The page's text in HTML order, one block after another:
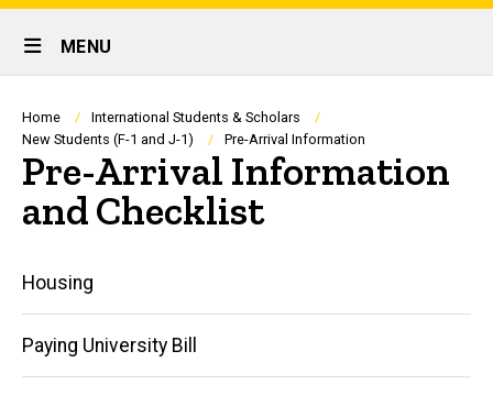
links
Site
Main
Navigation
MENU
Breadcrumb
Home
International Students & Scholars
New Students (F-1 and J-1)
Pre-Arrival Information
Pre-Arrival Information
and Checklist
Main
navigation
Housing
Paying University Bill